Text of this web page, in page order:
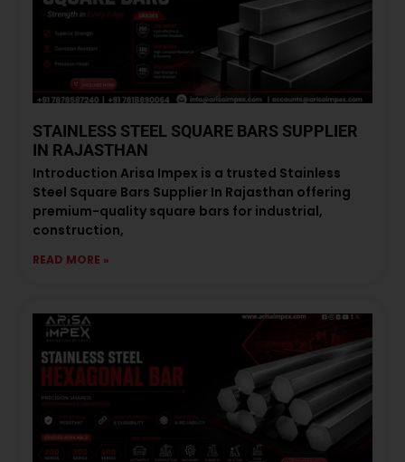
STAINLESS STEEL SQUARE BARS SUPPLIER
IN RAJASTHAN
Introduction Arisa Impex is a trusted Stainless
Steel Square Bars Supplier In Rajasthan offering
premium-quality square bars for industrial,
construction,
READ MORE »